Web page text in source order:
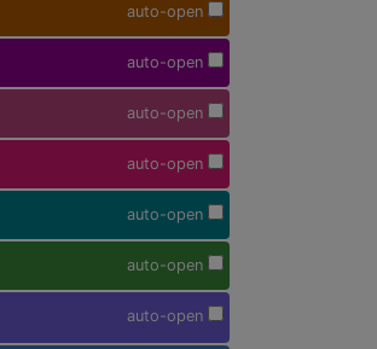
auto-open
auto-open
auto-open
auto-open
auto-open
auto-open
auto-open